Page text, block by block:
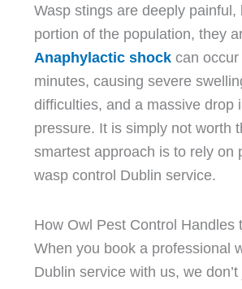
Wasp stings are deeply painful,
portion of the population, they
Anaphylactic shock can occur
minutes, causing severe
difficulties, and a massive drop
pressure. It is simply not worth
smartest approach is to rely on
wasp control Dublin service.
How Owl Pest Control Handles
When you book a professional
Dublin service with us, we